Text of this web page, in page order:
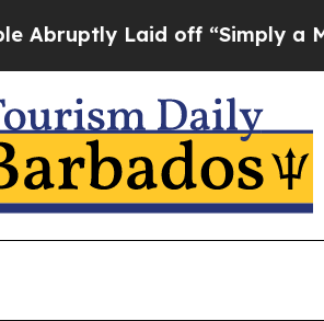
off “Simply a Math Problem